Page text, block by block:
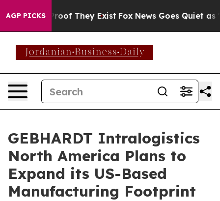
AGP PICKS
no Proof They Exist Fox News Goes Quiet as
GEBHARDT Intralogistics
North America Plans to
Expand its US-Based
Manufacturing Footprint